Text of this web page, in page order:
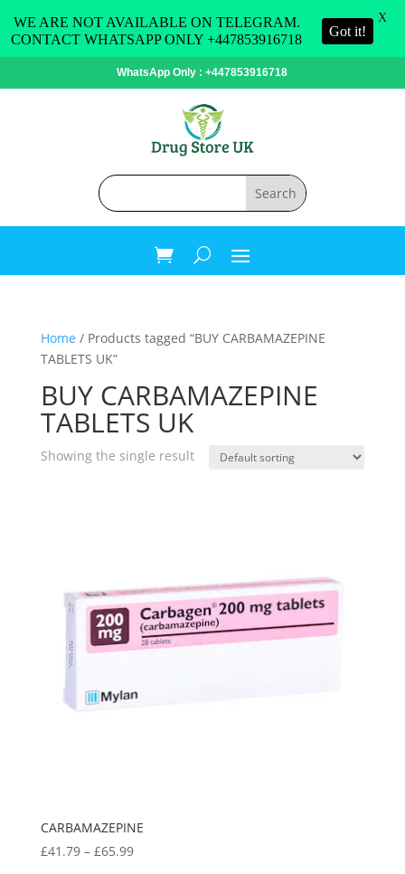
WhatsApp Only : +447853916718
Home/ Products tagged “BUY CARBAMAZEPINE
TABLETS UK”
BUY CARBAMAZEPINE
TABLETS UK
Showing the single result
CARBAMAZEPINE
£41.79 – £65.99Price
WE ARE NOT AVAILABLE ON TELEGRAM.
CONTACT WHATSAPP ONLY +447853916718
Got it!
X